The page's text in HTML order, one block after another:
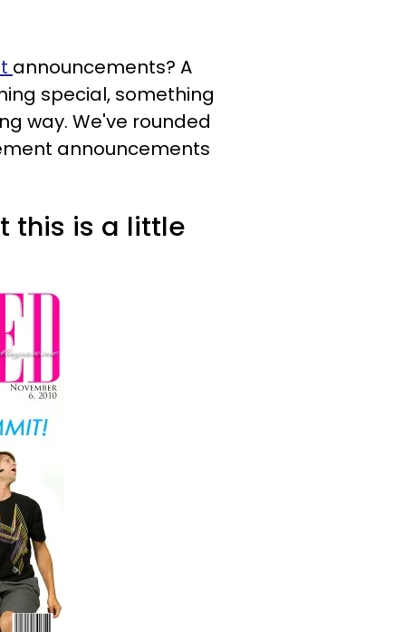
announcements? A
special, something
way. We've rounded
announcements
this is a little